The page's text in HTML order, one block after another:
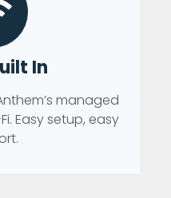
In
managed
Easy setup, easy